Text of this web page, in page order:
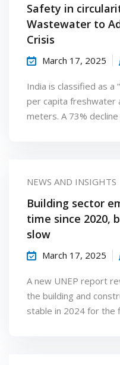
Safety in
Wastewater to
Crisis
March 17, 2025
India is classified as a
per capita freshwater
meters. A 73%
NEWS AND INSIGHTS
Building sector
time since 2020,
slow
March 17, 2025
A new UNEP report
the building and
stable in 2024 for the